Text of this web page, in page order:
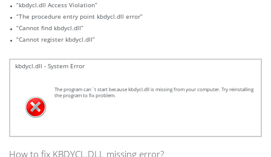
“kbdycl.dll Access Violation”
“The procedure entry point kbdycl.dll error”
“Cannot find kbdycl.dll”
“Cannot register kbdycl.dll”
kbdycl.dll - System Error
The program can`t start because kbdycl.dll is missing from your computer. Try reinstalling
the program to fix problem.
How to fix KBDYCL.DLL missing error?